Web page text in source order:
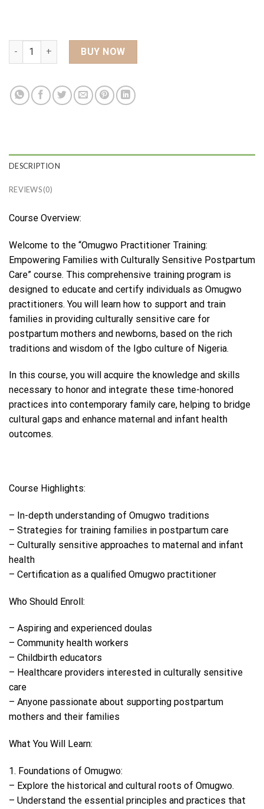
Omugwo Practitioner Course quantity
BUY NOW
DESCRIPTION
REVIEWS (0)
Course Overview:
Welcome to the “Omugwo Practitioner Training:
Empowering Families with Culturally Sensitive Postpartum
Care” course. This comprehensive training program is
designed to educate and certify individuals as Omugwo
practitioners. You will learn how to support and train
families in providing culturally sensitive care for
postpartum mothers and newborns, based on the rich
traditions and wisdom of the Igbo culture of Nigeria.
In this course, you will acquire the knowledge and skills
necessary to honor and integrate these time-honored
practices into contemporary family care, helping to bridge
cultural gaps and enhance maternal and infant health
outcomes.
Course Highlights:
– In-depth understanding of Omugwo traditions
– Strategies for training families in postpartum care
– Culturally sensitive approaches to maternal and infant
health
– Certification as a qualified Omugwo practitioner
Who Should Enroll:
– Aspiring and experienced doulas
– Community health workers
– Childbirth educators
– Healthcare providers interested in culturally sensitive
care
– Anyone passionate about supporting postpartum
mothers and their families
What You Will Learn:
1. Foundations of Omugwo:
– Explore the historical and cultural roots of Omugwo.
– Understand the essential principles and practices that